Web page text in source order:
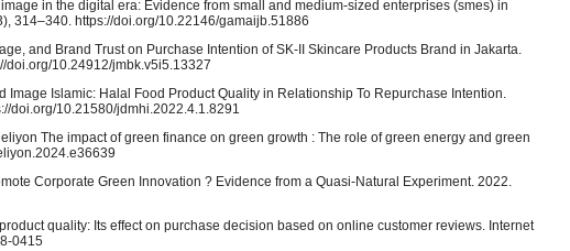
in the digital era: Evidence from small and medium-sized enterprises (smes) in
314–340. https://doi.org/10.22146/gamaijb.51886
and Brand Trust on Purchase Intention of SK-II Skincare Products Brand in Jakarta.
doi.org/10.24912/jmbk.v5i5.13327
Image Islamic: Halal Food Product Quality in Relationship To Repurchase Intention.
doi.org/10.21580/jdmhi.2022.4.1.8291
The impact of green finance on green growth : The role of green energy and green
Corporate Green Innovation ? Evidence from a Quasi-Natural Experiment. 2022.
quality: Its effect on purchase decision based on online customer reviews. Internet
0415